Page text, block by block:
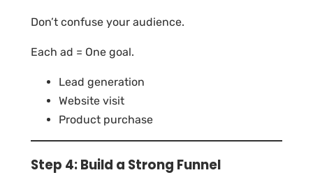
Don’t confuse your audience.
Each ad = One goal.
Lead generation
Website visit
Product purchase
Step 4: Build a Strong Funnel